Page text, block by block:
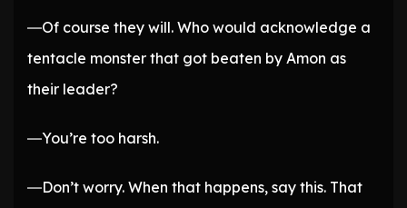
―Of course they will. Who would acknowledge a
tentacle monster that got beaten by Amon as
their leader?
―You’re too harsh.
―Don’t worry. When that happens, say this. That